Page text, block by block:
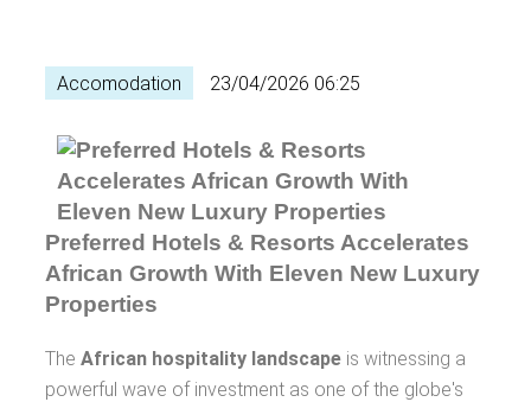
Accomodation 23/04/2026 06:25
Preferred Hotels & Resorts Accelerates
African Growth With Eleven New Luxury
Properties
The African hospitality landscape is witnessing a
powerful wave of investment as one of the globe's